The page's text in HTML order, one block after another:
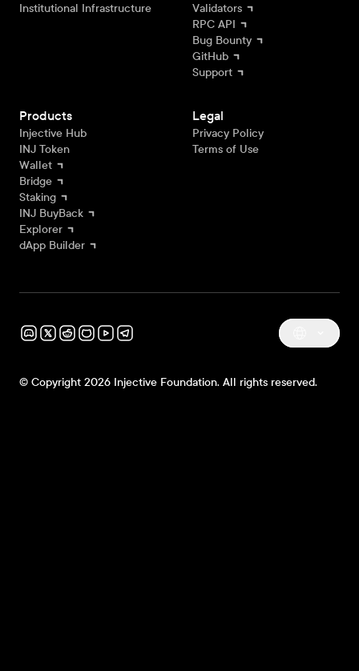
Institutional Infrastructure
Validators
RPC API
Bug Bounty
GitHub
Support
Products
Injective Hub
INJ Token
Wallet
Bridge
Staking
INJ BuyBack
Explorer
dApp Builder
Legal
Privacy Policy
Terms of Use
© Copyright 2026 Injective Foundation. All rights reserved.